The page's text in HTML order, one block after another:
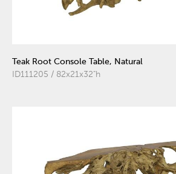
Teak Root Console Table, Natural
ID111205 / 82x21x32"h